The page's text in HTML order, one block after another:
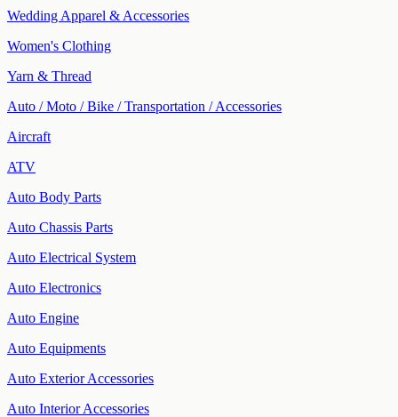
Wedding Apparel & Accessories
Women's Clothing
Yarn & Thread
Auto / Moto / Bike / Transportation / Accessories
Aircraft
ATV
Auto Body Parts
Auto Chassis Parts
Auto Electrical System
Auto Electronics
Auto Engine
Auto Equipments
Auto Exterior Accessories
Auto Interior Accessories